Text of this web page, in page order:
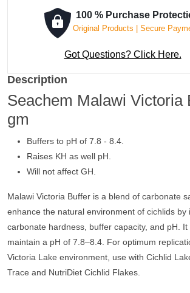
100 % Purchase
Original Products | Secure
Got Questions? Click Here.
Description
Seachem Malawi Victoria
gm
Buffers to pH of 7.8 - 8.4.
Raises KH as well pH.
Will not affect GH.
Malawi Victoria Buffer is a blend of carbonate
enhance the natural environment of cichlids by
carbonate hardness, buffer capacity, and pH.
maintain a pH of 7.8–8.4. For optimum
Victoria Lake environment, use with Cichlid
Trace and NutriDiet Cichlid Flakes.